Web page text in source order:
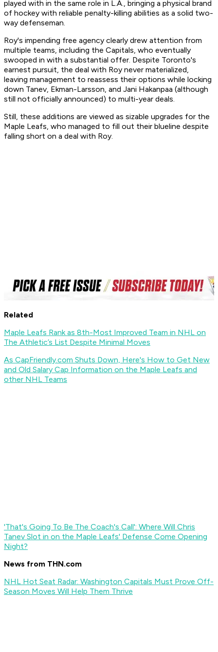
played with in the same role in L.A., bringing a physical brand
of hockey with reliable penalty-killing abilities as a solid two-
way defenseman.
Roy's impending free agency clearly drew attention from
multiple teams, including the Capitals, who eventually
swooped in with a substantial offer. Despite Toronto's
earnest pursuit, the deal with Roy never materialized,
leaving management to reassess their options while locking
down Tanev, Ekman-Larsson, and Jani Hakanpaa (although
still not officially announced) to multi-year deals.
Still, these additions are viewed as sizable upgrades for the
Maple Leafs, who managed to fill out their blueline despite
falling short on a deal with Roy.
Related
Maple Leafs Rank as 8th-Most Improved Team in NHL on
The Athletic’s List Despite Minimal Moves
As CapFriendly.com Shuts Down, Here's How to Get New
and Old Salary Cap Information on the Maple Leafs and
other NHL Teams
'That's Going To Be The Coach's Call': Where Will Chris
Tanev Slot in on the Maple Leafs' Defense Come Opening
Night?
News from THN.com
NHL Hot Seat Radar: Washington Capitals Must Prove Off-
Season Moves Will Help Them Thrive